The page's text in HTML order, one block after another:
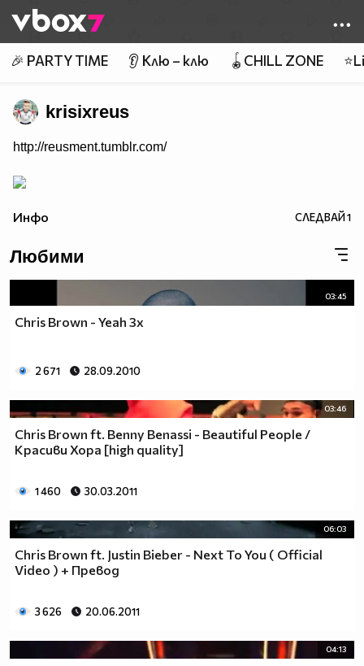
👾
🎉 PARTY TIME 👂 Клю – клю 🪀CHILL ZONE
krisixreus
http://reusment.tumblr.com/
Инфо СЛЕДВАЙ1
Любими
03:45
Chris Brown - Yeah 3x
2 671 28.09.2010
03:46
Chris Brown ft. Benny Benassi - Beautiful People /
Красиви Хора [high quality]
1 460 30.03.2011
06:03
Chris Brown ft. Justin Bieber - Next To You ( Official
Video ) + Превод
3 626 20.06.2011
04:13